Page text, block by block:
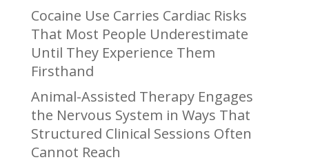
Cocaine Use Carries Cardiac Risks
That Most People Underestimate
Until They Experience Them
Firsthand
Animal-Assisted Therapy Engages
the Nervous System in Ways That
Structured Clinical Sessions Often
Cannot Reach